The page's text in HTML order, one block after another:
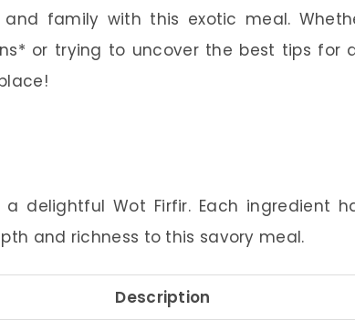
family with this exotic meal.
or trying to uncover the best tips for
delightful Wot Firfir. Each ingredient
and richness to this savory meal.
Description